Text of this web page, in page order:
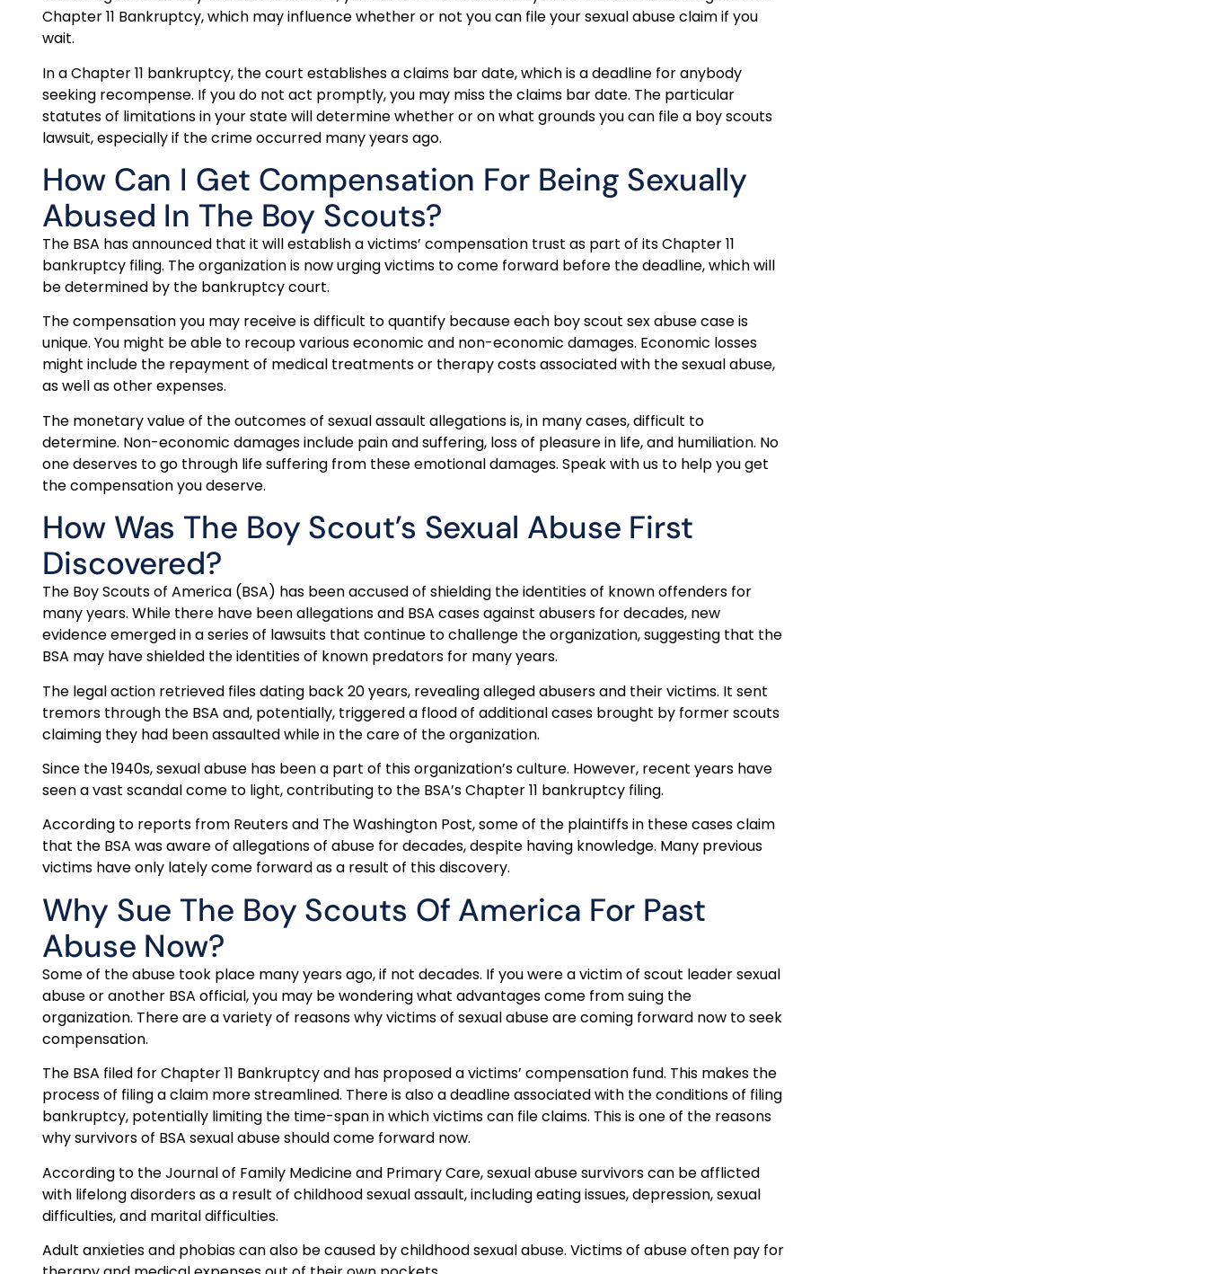
Chapter 11 Bankruptcy, which may influence whether or not you can file your sexual abuse claim if you
wait.
In a Chapter 11 bankruptcy, the court establishes a claims bar date, which is a deadline for anybody
seeking recompense. If you do not act promptly, you may miss the claims bar date. The particular
statutes of limitations in your state will determine whether or on what grounds you can file a boy scouts
lawsuit, especially if the crime occurred many years ago.
How Can I Get Compensation For Being Sexually
Abused In The Boy Scouts?
The BSA has announced that it will establish a victims’ compensation trust as part of its Chapter 11
bankruptcy filing. The organization is now urging victims to come forward before the deadline, which will
be determined by the bankruptcy court.
The compensation you may receive is difficult to quantify because each boy scout sex abuse case is
unique. You might be able to recoup various economic and non-economic damages. Economic losses
might include the repayment of medical treatments or therapy costs associated with the sexual abuse,
as well as other expenses.
The monetary value of the outcomes of sexual assault allegations is, in many cases, difficult to
determine. Non-economic damages include pain and suffering, loss of pleasure in life, and humiliation. No
one deserves to go through life suffering from these emotional damages. Speak with us to help you get
the compensation you deserve.
How Was The Boy Scout’s Sexual Abuse First
Discovered?
The Boy Scouts of America (BSA) has been accused of shielding the identities of known offenders for
many years. While there have been allegations and BSA cases against abusers for decades, new
evidence emerged in a series of lawsuits that continue to challenge the organization, suggesting that the
BSA may have shielded the identities of known predators for many years.
The legal action retrieved files dating back 20 years, revealing alleged abusers and their victims. It sent
tremors through the BSA and, potentially, triggered a flood of additional cases brought by former scouts
claiming they had been assaulted while in the care of the organization.
Since the 1940s, sexual abuse has been a part of this organization’s culture. However, recent years have
seen a vast scandal come to light, contributing to the BSA’s Chapter 11 bankruptcy filing.
According to reports from Reuters and The Washington Post, some of the plaintiffs in these cases claim
that the BSA was aware of allegations of abuse for decades, despite having knowledge. Many previous
victims have only lately come forward as a result of this discovery.
Why Sue The Boy Scouts Of America For Past
Abuse Now?
Some of the abuse took place many years ago, if not decades. If you were a victim of scout leader sexual
abuse or another BSA official, you may be wondering what advantages come from suing the
organization. There are a variety of reasons why victims of sexual abuse are coming forward now to seek
compensation.
The BSA filed for Chapter 11 Bankruptcy and has proposed a victims’ compensation fund. This makes the
process of filing a claim more streamlined. There is also a deadline associated with the conditions of filing
bankruptcy, potentially limiting the time-span in which victims can file claims. This is one of the reasons
why survivors of BSA sexual abuse should come forward now.
According to the Journal of Family Medicine and Primary Care, sexual abuse survivors can be afflicted
with lifelong disorders as a result of childhood sexual assault, including eating issues, depression, sexual
difficulties, and marital difficulties.
Adult anxieties and phobias can also be caused by childhood sexual abuse. Victims of abuse often pay for